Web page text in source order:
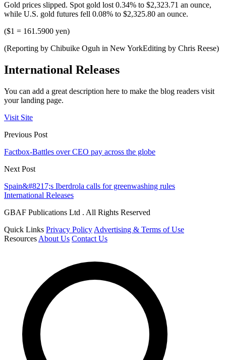
Gold prices slipped. Spot gold lost 0.34% to $2,323.71 an ounce,
while U.S. gold futures fell 0.08% to $2,325.80 an ounce.
($1 = 161.5900 yen)
(Reporting by Chibuike Oguh in New YorkEditing by Chris Reese)
International Releases
You can add a great description here to make the blog readers visit
your landing page.
Visit Site
Previous Post
Factbox-Battles over CEO pay across the globe
Next Post
Spain&#8217;s Iberdrola calls for greenwashing rules
International Releases
GBAF Publications Ltd . All Rights Reserved
Quick Links Privacy Policy Advertising & Terms of Use
Resources About Us Contact Us